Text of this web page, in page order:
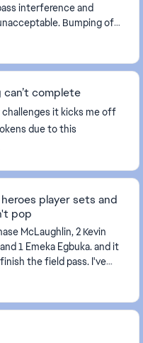
interference and
Bumping off
movement is int...
can’t complete
challenges it kicks me off
due to this
player sets and
pop
McLaughlin, 2 Kevin
Emeka Egbuka. and it
the field pass. I've
the...